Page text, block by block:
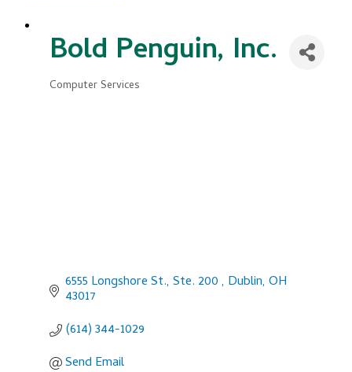
Bold Penguin, Inc.
Categories
Computer Services
6555 Longshore St., Ste. 200 Dublin OH
43017
(614) 344-1029
Send Email